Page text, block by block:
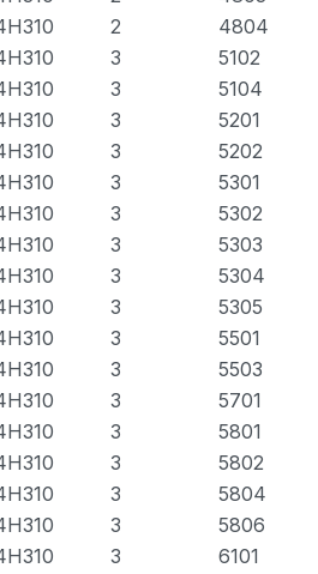
2 4804
3 5102
3 5104
3 5201
3 5202
3 5301
3 5302
3 5303
3 5304
3 5305
3 5501
3 5503
3 5701
3 5801
3 5802
3 5804
3 5806
3 6101